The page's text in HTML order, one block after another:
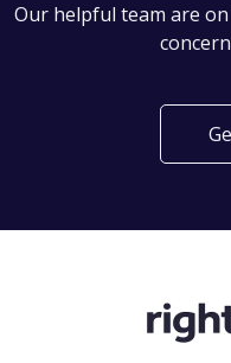
Our helpful team are